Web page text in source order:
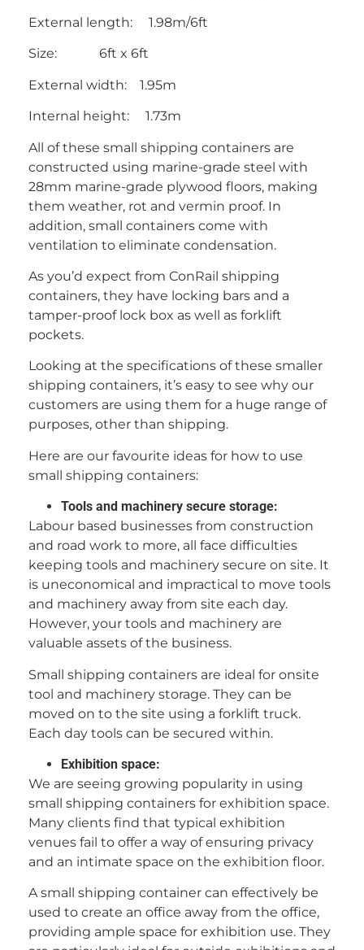
External length: 1.98m/6ft
Size: 6ft x 6ft
External width: 1.95m
Internal height: 1.73m
All of these small shipping containers are
constructed using marine-grade steel with
28mm marine-grade plywood floors, making
them weather, rot and vermin proof. In
addition, small containers come with
ventilation to eliminate condensation.
As you’d expect from ConRail shipping
containers, they have locking bars and a
tamper-proof lock box as well as forklift
pockets.
Looking at the specifications of these smaller
shipping containers, it’s easy to see why our
customers are using them for a huge range of
purposes, other than shipping.
Here are our favourite ideas for how to use
small shipping containers:
Tools and machinery secure storage:
Labour based businesses from construction
and road work to more, all face difficulties
keeping tools and machinery secure on site. It
is uneconomical and impractical to move tools
and machinery away from site each day.
However, your tools and machinery are
valuable assets of the business.
Small shipping containers are ideal for onsite
tool and machinery storage. They can be
moved on to the site using a forklift truck.
Each day tools can be secured within.
Exhibition space:
We are seeing growing popularity in using
small shipping containers for exhibition space.
Many clients find that typical exhibition
venues fail to offer a way of ensuring privacy
and an intimate space on the exhibition floor.
A small shipping container can effectively be
used to create an office away from the office,
providing ample space for exhibition use. They